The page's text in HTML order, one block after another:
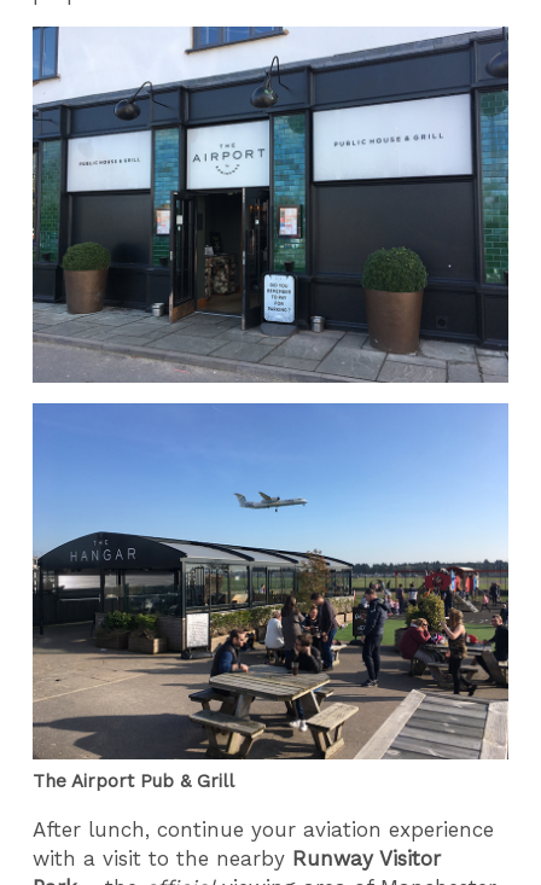
The Airport Pub & Grill
After lunch, continue your aviation experience
with a visit to the nearby Runway Visitor